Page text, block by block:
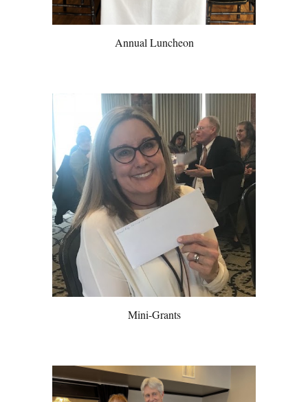
Annual Luncheon
Mini-Grants